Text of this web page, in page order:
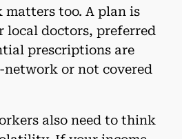
too. A plan is
local doctors, preferred
prescriptions are
or not covered
also need to think